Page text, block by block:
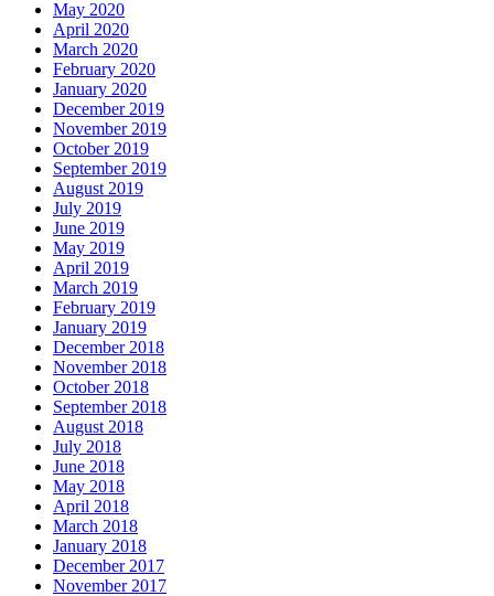
May 2020
April 2020
March 2020
February 2020
January 2020
December 2019
November 2019
October 2019
September 2019
August 2019
July 2019
June 2019
May 2019
April 2019
March 2019
February 2019
January 2019
December 2018
November 2018
October 2018
September 2018
August 2018
July 2018
June 2018
May 2018
April 2018
March 2018
January 2018
December 2017
November 2017